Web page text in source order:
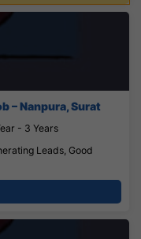
– Nanpura, Surat
- 3 Years
Leads, Good